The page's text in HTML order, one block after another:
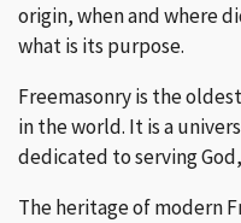
origin, when and where
what is its purpose.
Freemasonry is the
in the world. It is a
dedicated to serving
The heritage of modern